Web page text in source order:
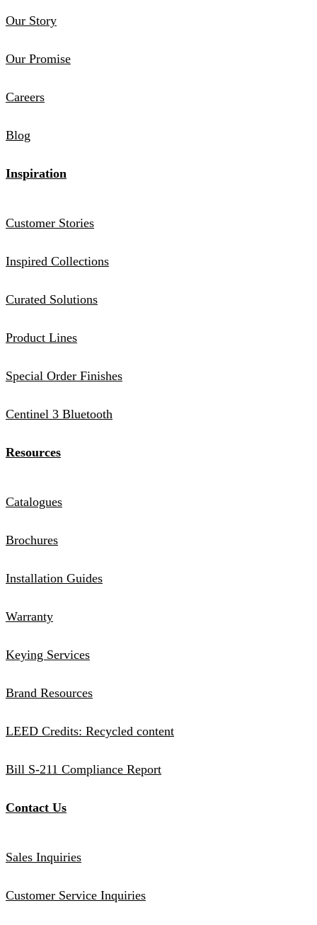
Our Story
Our Promise
Careers
Blog
Inspiration
Customer Stories
Inspired Collections
Curated Solutions
Product Lines
Special Order Finishes
Centinel 3 Bluetooth
Resources
Catalogues
Brochures
Installation Guides
Warranty
Keying Services
Brand Resources
LEED Credits: Recycled content
Bill S-211 Compliance Report
Contact Us
Sales Inquiries
Customer Service Inquiries